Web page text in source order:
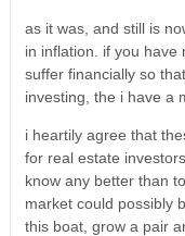
as it was, and still is
in inflation. if you have
suffer financially so
investing, the i have a
i heartily agree that
for real estate
know any better than
market could possibly
this boat, grow a pair